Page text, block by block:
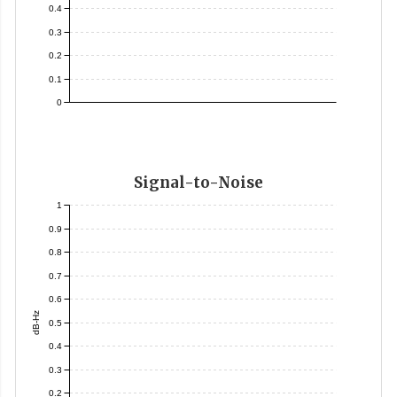
0
0.1
0.2
0.3
0.4
Signal-to-Noise
dB-Hz
0.2
0.3
0.4
0.5
0.6
0.7
0.8
0.9
1